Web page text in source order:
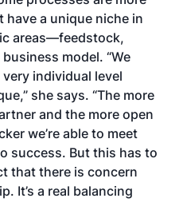
a unique niche in
areas—feedstock,
model. “We
individual level
she says. “The more
and the more open
we’re able to meet
success. But this has to
that there is concern
It’s a real balancing